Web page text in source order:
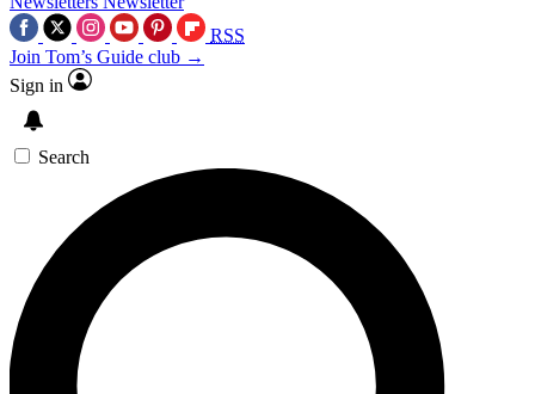
RSS
Join Tom’s Guide club →
Sign in
Search